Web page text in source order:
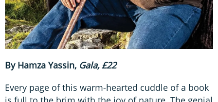
By Hamza Yassin, Gala, £22
Every page of this warm-hearted cuddle of a book